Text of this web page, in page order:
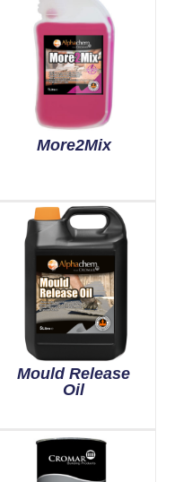
More2Mix
Mould Release
Oil